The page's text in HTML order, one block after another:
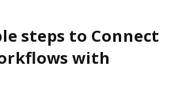
steps to Connect
with